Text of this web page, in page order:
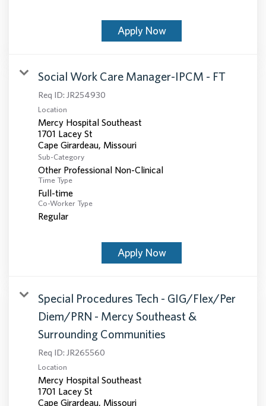
Apply Now
Social Work Care Manager-IPCM - FT
Req ID: JR254930
Location
Mercy Hospital Southeast
1701 Lacey St
Sub-Category
Other Professional Non-Clinical
Time Type
Full-time
Co-Worker Type
Regular
Apply Now
Special Procedures Tech - GIG/Flex/Per
Diem/PRN - Mercy Southeast &
Surrounding Communities
Req ID: JR265560
Location
Mercy Hospital Southeast
1701 Lacey St